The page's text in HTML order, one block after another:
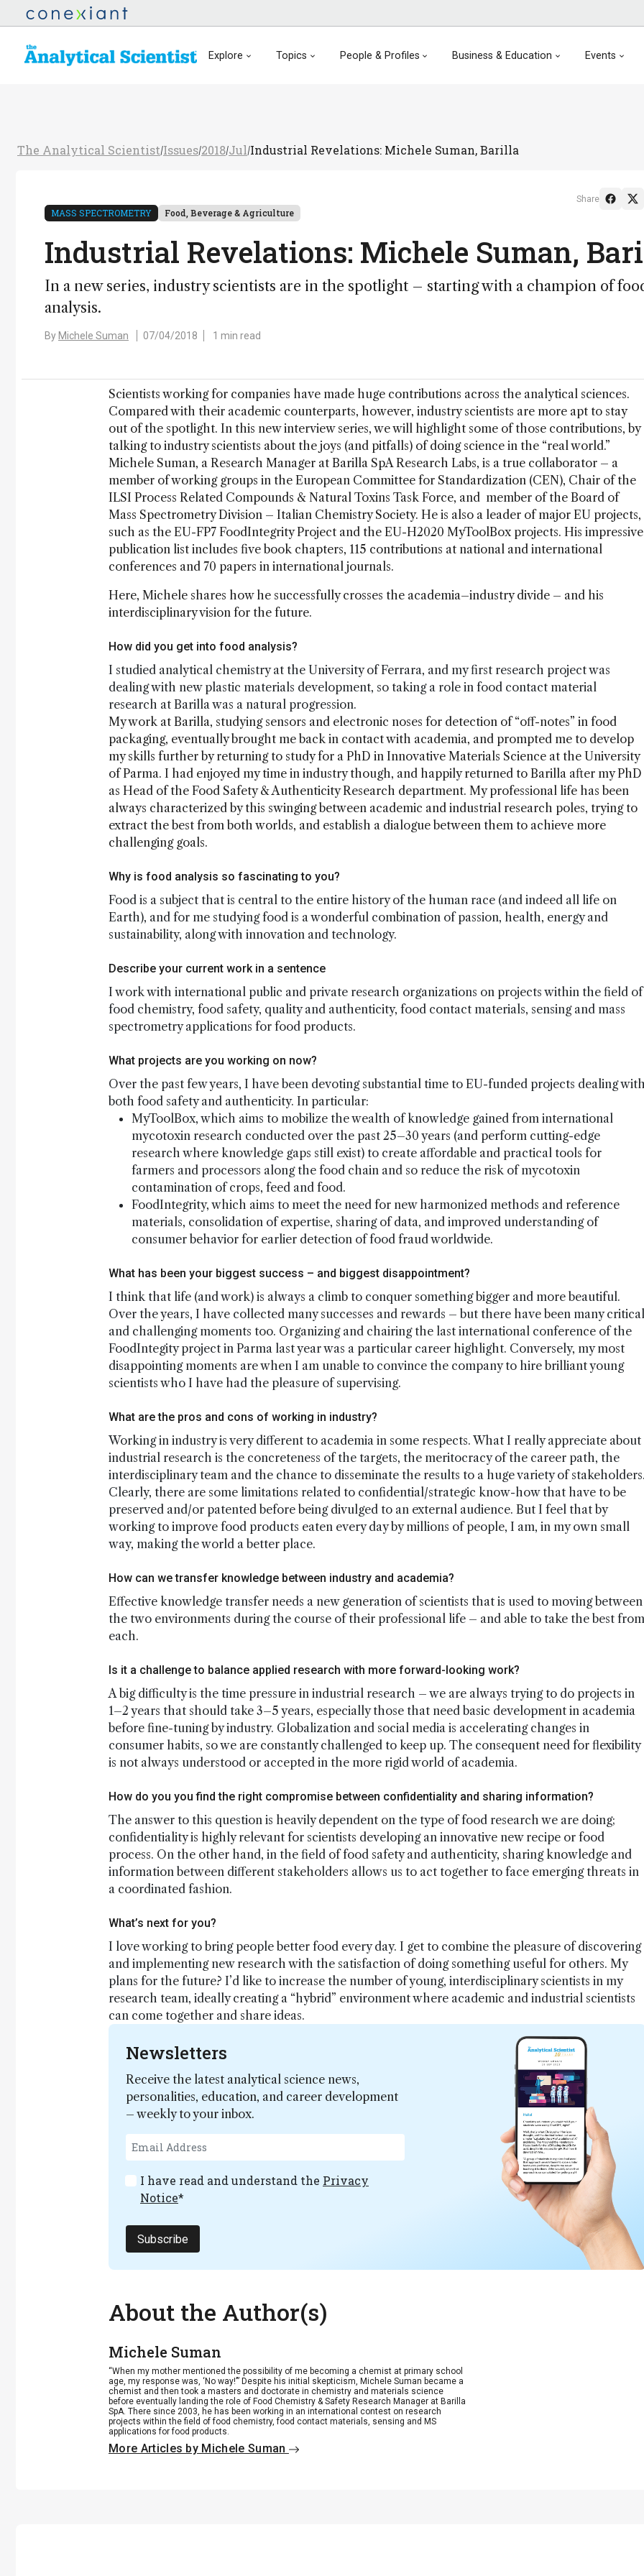
Explore Topics People & Profiles Business & Education Events
The Analytical Scientist/Issues/2018/Jul /Industrial Revelations: Michele Suman, Barilla
MASS SPECTROMETRY Food, Beverage & Agriculture
Industrial Revelations: Michele Suman,
In a new series, industry scientists are in the spotlight – starting with a champion of
analysis.
By Michele Suman 07/04/2018 1 min read
Share
Scientists working for companies have made huge contributions across the analytical sciences.
Compared with their academic counterparts, however, industry scientists are more apt to stay
out of the spotlight. In this new interview series, we will highlight some of those contributions, by
talking to industry scientists about the joys (and pitfalls) of doing science in the “real world.”
Michele Suman, a Research Manager at Barilla SpA Research Labs, is a true collaborator – a
member of working groups in the European Committee for Standardization (CEN), Chair of the
ILSI Process Related Compounds & Natural Toxins Task Force, and member of the Board of
Mass Spectrometry Division – Italian Chemistry Society. He is also a leader of major EU projects,
such as the EU-FP7 FoodIntegrity Project and the EU-H2020 MyToolBox projects. His impressive
publication list includes five book chapters, 115 contributions at national and international
conferences and 70 papers in international journals.
Here, Michele shares how he successfully crosses the academia–industry divide – and his
interdisciplinary vision for the future.
How did you get into food analysis?
I studied analytical chemistry at the University of Ferrara, and my first research project was
dealing with new plastic materials development, so taking a role in food contact material
research at Barilla was a natural progression.
My work at Barilla, studying sensors and electronic noses for detection of “off-notes” in food
packaging, eventually brought me back in contact with academia, and prompted me to develop
my skills further by returning to study for a PhD in Innovative Materials Science at the University
of Parma. I had enjoyed my time in industry though, and happily returned to Barilla after my PhD
as Head of the Food Safety & Authenticity Research department. My professional life has been
always characterized by this swinging between academic and industrial research poles, trying to
extract the best from both worlds, and establish a dialogue between them to achieve more
challenging goals.
Why is food analysis so fascinating to you?
Food is a subject that is central to the entire history of the human race (and indeed all life on
Earth), and for me studying food is a wonderful combination of passion, health, energy and
sustainability, along with innovation and technology.
Describe your current work in a sentence
I work with international public and private research organizations on projects within the field of
food chemistry, food safety, quality and authenticity, food contact materials, sensing and mass
spectrometry applications for food products.
What projects are you working on now?
Over the past few years, I have been devoting substantial time to EU-funded projects dealing
both food safety and authenticity. In particular:
MyToolBox, which aims to mobilize the wealth of knowledge gained from international
mycotoxin research conducted over the past 25–30 years (and perform cutting-edge
research where knowledge gaps still exist) to create affordable and practical tools for
farmers and processors along the food chain and so reduce the risk of mycotoxin
contamination of crops, feed and food.
FoodIntegrity, which aims to meet the need for new harmonized methods and reference
materials, consolidation of expertise, sharing of data, and improved understanding of
consumer behavior for earlier detection of food fraud worldwide.
What has been your biggest success – and biggest disappointment?
I think that life (and work) is always a climb to conquer something bigger and more beautiful.
Over the years, I have collected many successes and rewards – but there have been many critical
and challenging moments too. Organizing and chairing the last international conference of the
FoodIntegity project in Parma last year was a particular career highlight. Conversely, my most
disappointing moments are when I am unable to convince the company to hire brilliant young
scientists who I have had the pleasure of supervising.
What are the pros and cons of working in industry?
Working in industry is very different to academia in some respects. What I really appreciate about
industrial research is the concreteness of the targets, the meritocracy of the career path, the
interdisciplinary team and the chance to disseminate the results to a huge variety of
Clearly, there are some limitations related to confidential/strategic know-how that have to be
preserved and/or patented before being divulged to an external audience. But I feel that by
working to improve food products eaten every day by millions of people, I am, in my own small
way, making the world a better place.
How can we transfer knowledge between industry and academia?
Effective knowledge transfer needs a new generation of scientists that is used to moving between
the two environments during the course of their professional life – and able to take the best from
each.
Is it a challenge to balance applied research with more forward-looking work?
A big difficulty is the time pressure in industrial research – we are always trying to do projects in
1–2 years that should take 3–5 years, especially those that need basic development in academia
before fine-tuning by industry. Globalization and social media is accelerating changes in
consumer habits, so we are constantly challenged to keep up. The consequent need for flexibility
is not always understood or accepted in the more rigid world of academia.
How do you you find the right compromise between confidentiality and sharing information?
The answer to this question is heavily dependent on the type of food research we are doing;
confidentiality is highly relevant for scientists developing an innovative new recipe or food
process. On the other hand, in the field of food safety and authenticity, sharing knowledge and
information between different stakeholders allows us to act together to face emerging threats in
a coordinated fashion.
What’s next for you?
I love working to bring people better food every day. I get to combine the pleasure of discovering
and implementing new research with the satisfaction of doing something useful for others. My
plans for the future? I’d like to increase the number of young, interdisciplinary scientists in my
research team, ideally creating a “hybrid” environment where academic and industrial scientists
can come together and share ideas.
Newsletters
Receive the latest analytical science news,
personalities, education, and career development
– weekly to your inbox.
I have read and understand the Privacy
Notice*
Subscribe
About the Author(s)
Michele Suman
“When my mother mentioned the possibility of me becoming a chemist at primary school
age, my response was, ‘No way!’” Despite his initial skepticism, Michele Suman became a
chemist and then took a masters and doctorate in chemistry and materials science
before eventually landing the role of Food Chemistry & Safety Research Manager at Barilla
SpA. There since 2003, he has been working in an international contest on research
projects within the field of food chemistry, food contact materials, sensing and MS
applications for food products.
More Articles by Michele Suman